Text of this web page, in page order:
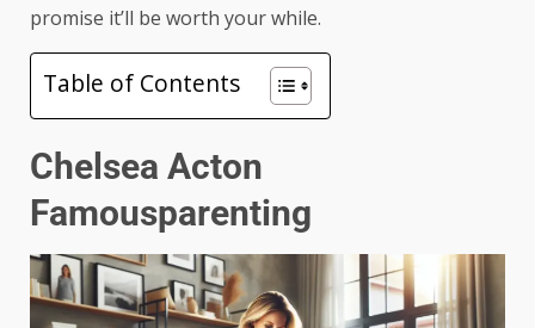
promise it’ll be worth your while.
Table of Contents
Chelsea Acton
Famousparenting